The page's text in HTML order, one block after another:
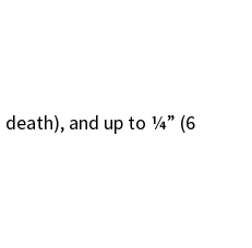
and up to ¼” (6